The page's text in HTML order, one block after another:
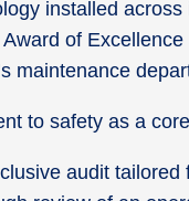
installed
of
maintenance
to safety as a
audit